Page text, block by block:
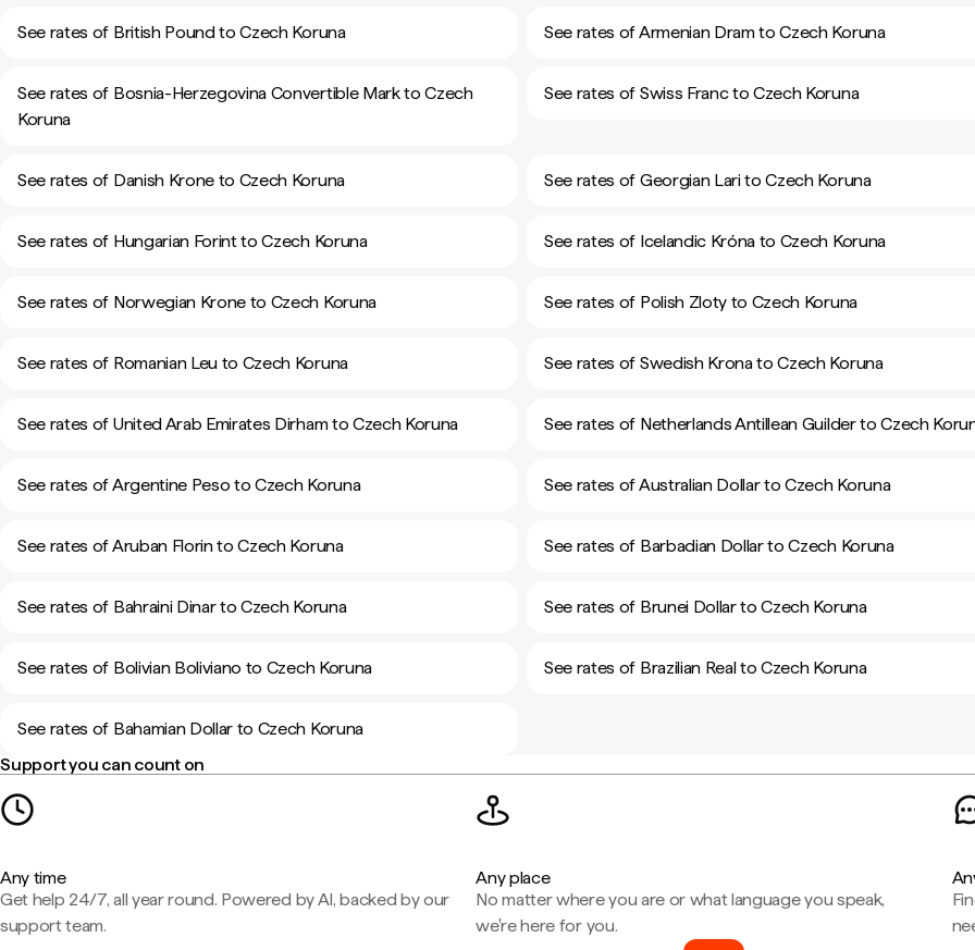
See rates of British Pound to Czech Koruna See rates of Armenian Dram to Czech Koruna
See rates of Bosnia-Herzegovina Convertible Mark to Czech
Koruna
See rates of Swiss Franc to Czech Koruna
See rates of Danish Krone to Czech Koruna See rates of Georgian Lari to Czech Koruna
See rates of Hungarian Forint to Czech Koruna See rates of Icelandic Króna to Czech Koruna
See rates of Norwegian Krone to Czech Koruna See rates of Polish Zloty to Czech Koruna
See rates of Romanian Leu to Czech Koruna See rates of Swedish Krona to Czech Koruna
See rates of United Arab Emirates Dirham to Czech Koruna See rates of Netherlands Antillean Guilder to Czech
See rates of Argentine Peso to Czech Koruna See rates of Australian Dollar to Czech Koruna
See rates of Aruban Florin to Czech Koruna See rates of Barbadian Dollar to Czech Koruna
See rates of Bahraini Dinar to Czech Koruna See rates of Brunei Dollar to Czech Koruna
See rates of Bolivian Boliviano to Czech Koruna See rates of Brazilian Real to Czech Koruna
See rates of Bahamian Dollar to Czech Koruna
Support you can count on
Any time
Get help 24/7, all year round. Powered by AI, backed by our
support team.
Any place
No matter where you are or what language you speak,
we're here for you.